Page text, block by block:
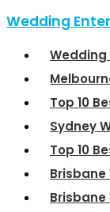
Wedding
Top 10
Sydney
Top 10
Brisbane
Brisbane